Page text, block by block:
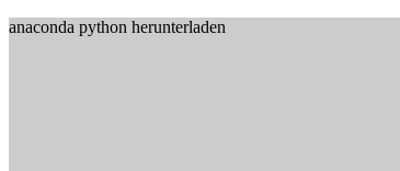
anaconda python herunterladen